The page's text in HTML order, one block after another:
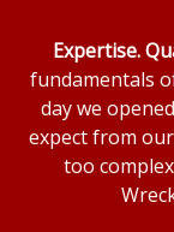
Expertise.
fundamentals
day we
expect from
too